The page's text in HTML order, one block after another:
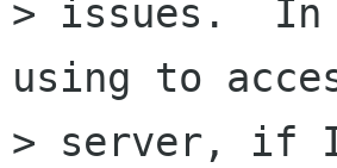
> issues.  In
using to
> server, if I